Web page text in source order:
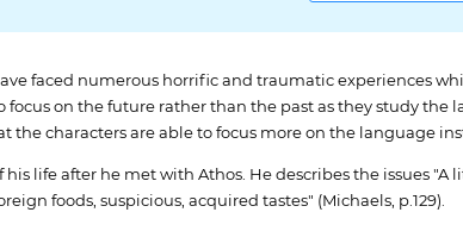
faced numerous horrific and traumatic experiences
on the future rather than the past as they study
characters are able to focus more on the language
life after he met with Athos. He describes the issues
foods, suspicious, acquired tastes" (Michaels, p.129).